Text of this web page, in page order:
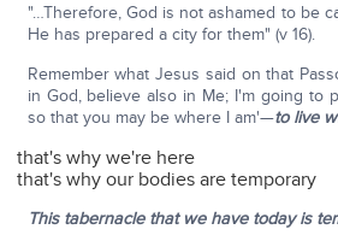
"…Therefore, God is not ashamed to be
He has prepared a city for them" (v 16).
Remember what Jesus said on that
in God, believe also in Me; I'm going to
so that you may be where I am'—to live
that's why we're here
that's why our bodies are temporary
This tabernacle that we have today is